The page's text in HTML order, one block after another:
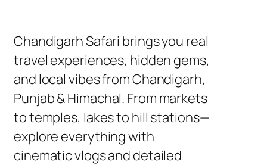
Chandigarh Safari brings you real
travel experiences, hidden gems,
and local vibes from Chandigarh,
Punjab & Himachal. From markets
to temples, lakes to hill stations—
explore everything with
cinematic vlogs and detailed